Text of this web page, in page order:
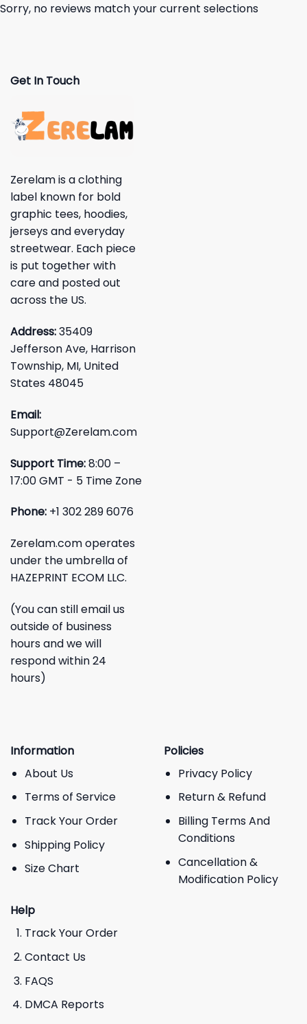
Sorry, no reviews match your current selections
Get In Touch
Zerelam is a clothing
label known for bold
graphic tees, hoodies,
jerseys and everyday
streetwear. Each piece
is put together with
care and posted out
across the US.
Address:35409
Jefferson Ave, Harrison
Township, MI, United
States 48045
Email:
Support@Zerelam.com
Support Time:8:00 –
17:00 GMT - 5 Time Zone
Phone: +1 302 289 6076
Zerelam.com operates
under the umbrella of
HAZEPRINT ECOM LLC.
(You can still email us
outside of business
hours and we will
respond within 24
hours)
Information
About Us
Terms of Service
Track Your Order
Shipping Policy
Size Chart
Policies
Privacy Policy
Return & Refund
Billing Terms And
Conditions
Cancellation &
Modification Policy
Help
Track Your Order
Contact Us
FAQS
DMCA Reports